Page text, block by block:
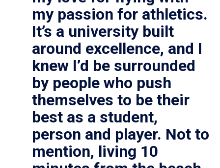
my passion for athletics.
It’s a university built
around excellence, and I
knew I’d be surrounded
by people who push
themselves to be their
best as a student,
person and player. Not to
mention, living 10